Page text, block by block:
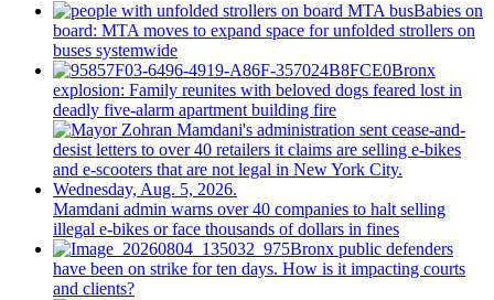
Babies on
board: MTA moves to expand space for unfolded strollers on
buses systemwide
Bronx
explosion: Family reunites with beloved dogs feared lost in
deadly five-alarm apartment building fire
Mamdani admin warns over 40 companies to halt selling
illegal e-bikes or face thousands of dollars in fines
Bronx public defenders
have been on strike for ten days. How is it impacting courts
and clients?